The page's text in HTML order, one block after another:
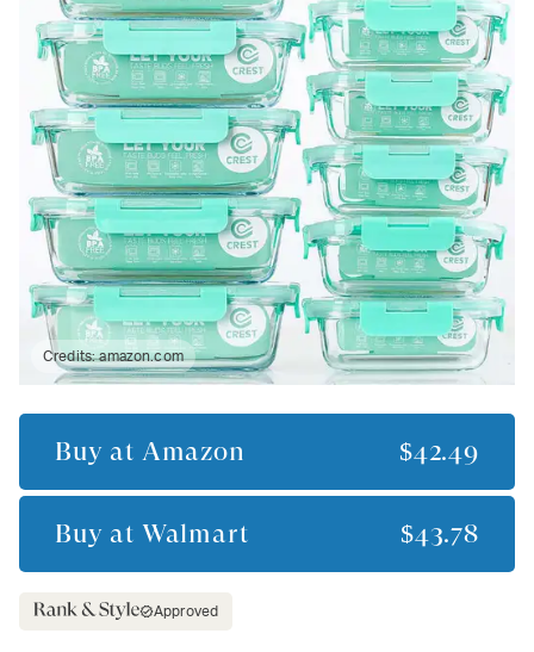
Credits:amazon.com
Buy at Amazon $42.49
Buy at Walmart $43.78
Approved